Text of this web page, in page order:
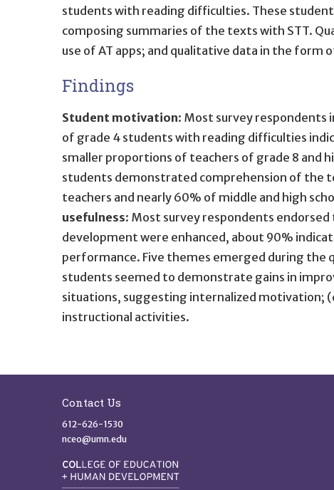
students with reading difficulties. These
composing summaries of the texts with STT.
use of AT apps; and qualitative data in the
Findings
Student motivation: Most survey respondents
of grade 4 students with reading difficulties
smaller proportions of teachers of grade 8 and
students demonstrated comprehension of the
teachers and nearly 60% of middle and high
usefulness: Most survey respondents
development were enhanced, about 90%
performance. Five themes emerged during the
students seemed to demonstrate gains in
situations, suggesting internalized motivation;
instructional activities.
Contact Us
612-626-1530
nceo@umn.edu